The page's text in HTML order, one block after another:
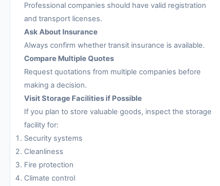
Professional companies should have valid registration
and transport licenses.
Ask About Insurance
Always confirm whether transit insurance is available.
Compare Multiple Quotes
Request quotations from multiple companies before
making a decision.
Visit Storage Facilities if Possible
If you plan to store valuable goods, inspect the storage
facility for:
Security systems
Cleanliness
Fire protection
Climate control